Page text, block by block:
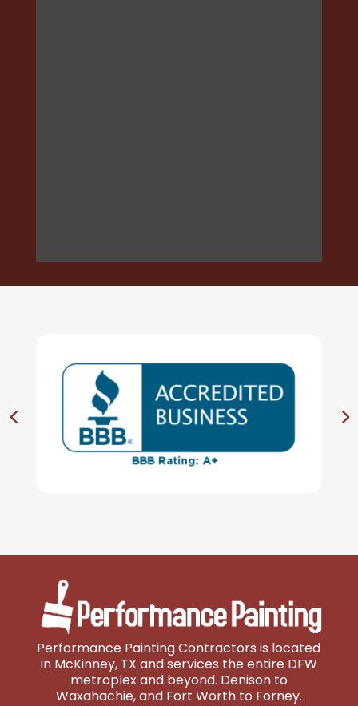
Performance Painting Contractors is located
in McKinney, TX and services the entire DFW
metroplex and beyond. Denison to
Waxahachie, and Fort Worth to Forney.